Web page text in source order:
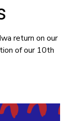
return on our
of our 10th